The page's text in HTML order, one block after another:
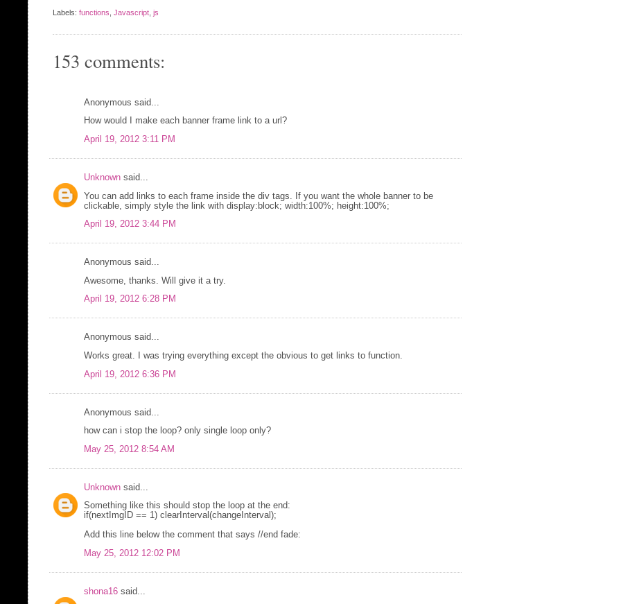
Labels: functions Javascript js
153 comments:
Anonymous said...
How would I make each banner frame link to a url?
April 19, 2012 3:11 PM
Unknown said...
You can add links to each frame inside the div tags. If you want the whole banner to be
clickable, simply style the link with display:block; width:100%; height:100%;
April 19, 2012 3:44 PM
Anonymous said...
Awesome, thanks. Will give it a try.
April 19, 2012 6:28 PM
Anonymous said...
Works great. I was trying everything except the obvious to get links to function.
April 19, 2012 6:36 PM
Anonymous said...
how can i stop the loop? only single loop only?
May 25, 2012 8:54 AM
Unknown said...
Something like this should stop the loop at the end:
if(nextImgID == 1) clearInterval(changeInterval);
Add this line below the comment that says //end fade:
May 25, 2012 12:02 PM
shona16 said...